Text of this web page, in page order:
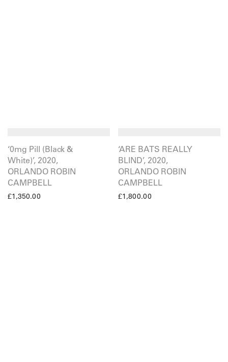
‘0mg Pill (Black &
White)’, 2020,
ORLANDO ROBIN
CAMPBELL
£1,350.00
‘ARE BATS REALLY
BLIND’, 2020,
ORLANDO ROBIN
CAMPBELL
£1,800.00